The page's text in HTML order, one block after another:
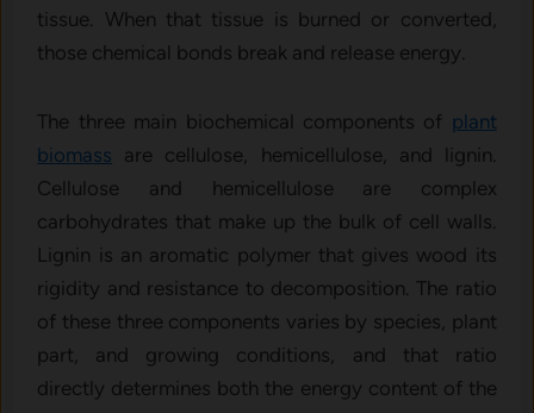
tissue. When that tissue is burned or converted,
those chemical bonds break and release energy.
The three main biochemical components of plant
biomass are cellulose, hemicellulose, and lignin.
Cellulose and hemicellulose are complex
carbohydrates that make up the bulk of cell walls.
Lignin is an aromatic polymer that gives wood its
rigidity and resistance to decomposition. The ratio
of these three components varies by species, plant
part, and growing conditions, and that ratio
directly determines both the energy content of the